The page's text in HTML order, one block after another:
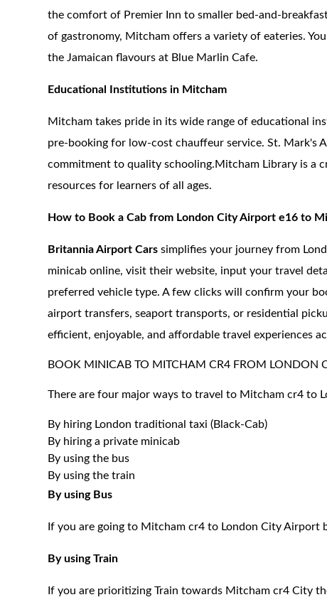
the comfort of Premier Inn to smaller bed-and-
of gastronomy, Mitcham offers a variety of eateries.
the Jamaican flavours at Blue Marlin Cafe.
Educational Institutions in Mitcham
Mitcham takes pride in its wide range of educational
pre-booking for low-cost chauffeur service. St. Mark's
commitment to quality schooling.Mitcham Library is a
resources for learners of all ages.
How to Book a Cab from London City Airport e16 to
Britannia Airport Carssimplifies your journey from
minicab online, visit their website, input your travel
preferred vehicle type. A few clicks will confirm your
airport transfers, seaport transports, or residential
efficient, enjoyable, and affordable travel experiences
BOOK MINICAB TO MITCHAM CR4 FROM LONDON
There are four major ways to travel to Mitcham cr4 to
By hiring London traditional taxi (Black-Cab)
By hiring a private minicab
By using the bus
By using the train
By using Bus
If you are going to Mitcham cr4 to London City Airport
By using Train
If you are prioritizing Train towards Mitcham cr4 City